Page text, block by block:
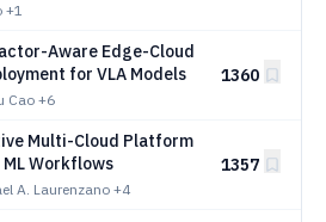
+1
Aware Edge-Cloud
for VLA Models
Cao +6
1360
Multi-Cloud Platform
Workflows
A. Laurenzano +4
1357